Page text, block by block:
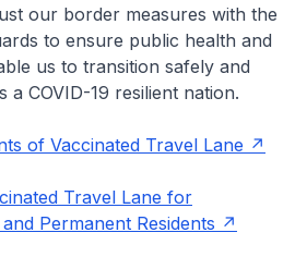
our border measures with the
to ensure public health and
us to transition safely and
a COVID-19 resilient nation.
of Vaccinated Travel Lane
Travel Lane for
Permanent Residents